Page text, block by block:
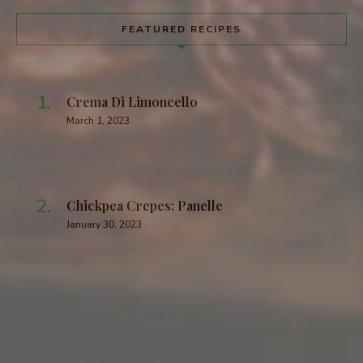
FEATURED RECIPES
Crema Di Limoncello
March 1, 2023
Chickpea Crepes: Panelle
January 30, 2023